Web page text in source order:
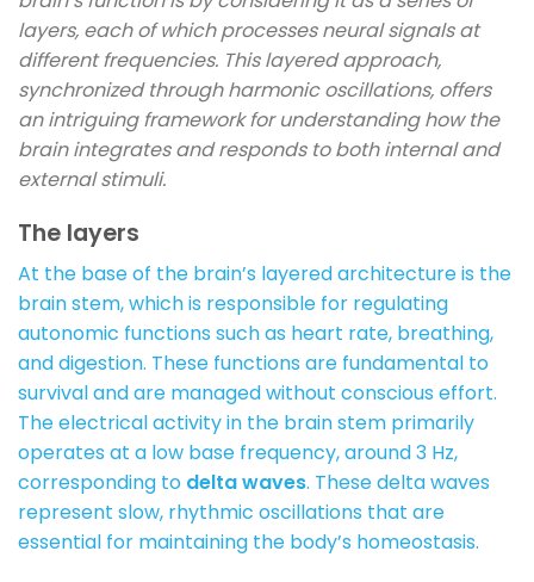
layers, each of which processes neural signals at
different frequencies. This layered approach,
synchronized through harmonic oscillations, offers
an intriguing framework for understanding how the
brain integrates and responds to both internal and
external stimuli.
The layers
At the base of the brain’s layered architecture is the
brain stem, which is responsible for regulating
autonomic functions such as heart rate, breathing,
and digestion. These functions are fundamental to
survival and are managed without conscious effort.
The electrical activity in the brain stem primarily
operates at a low base frequency, around 3 Hz,
corresponding to delta waves. These delta waves
represent slow, rhythmic oscillations that are
essential for maintaining the body’s homeostasis.